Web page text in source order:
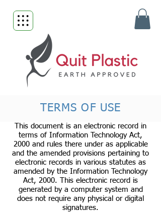
TERMS OF USE
This document is an electronic record in
terms of Information Technology Act,
2000 and rules there under as applicable
and the amended provisions pertaining to
electronic records in various statutes as
amended by the Information Technology
Act, 2000. This electronic record is
generated by a computer system and
does not require any physical or digital
signatures.